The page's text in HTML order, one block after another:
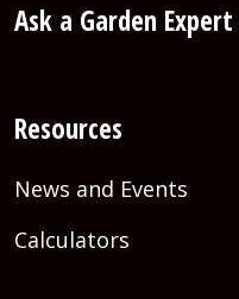
Ask a Garden Expert
Resources
News and Events
Calculators